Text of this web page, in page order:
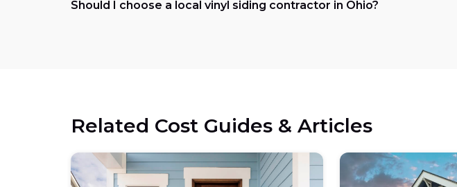
Should I choose a local vinyl siding contractor in Ohio?
Related Cost Guides & Articles